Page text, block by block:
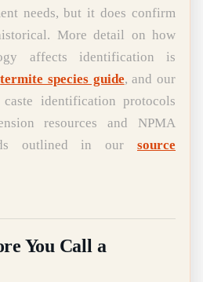
needs, but it does confirm
More detail on how
affects identification is
termite species guide, and our
caste identification protocols
resources and NPMA
outlined in our source
You Call a